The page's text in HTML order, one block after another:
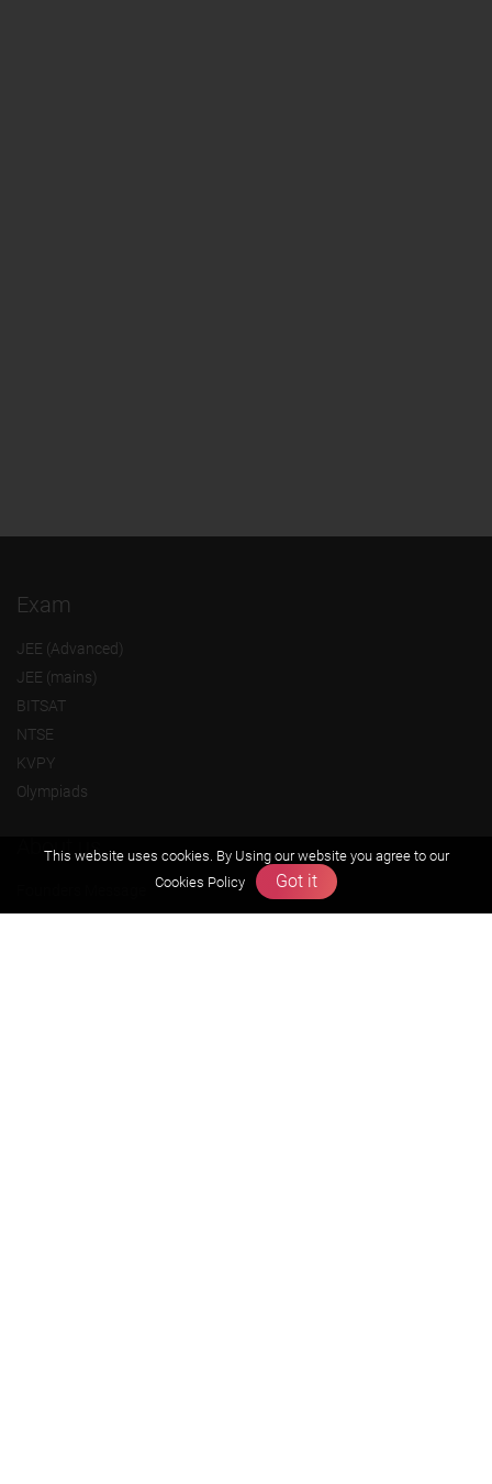
Exam
JEE (Advanced)
JEE (mains)
BITSAT
NTSE
KVPY
Olympiads
About us
Vision & Mission
This website uses cookies. By Using our website you agree to our
Cookies Policy
Got it